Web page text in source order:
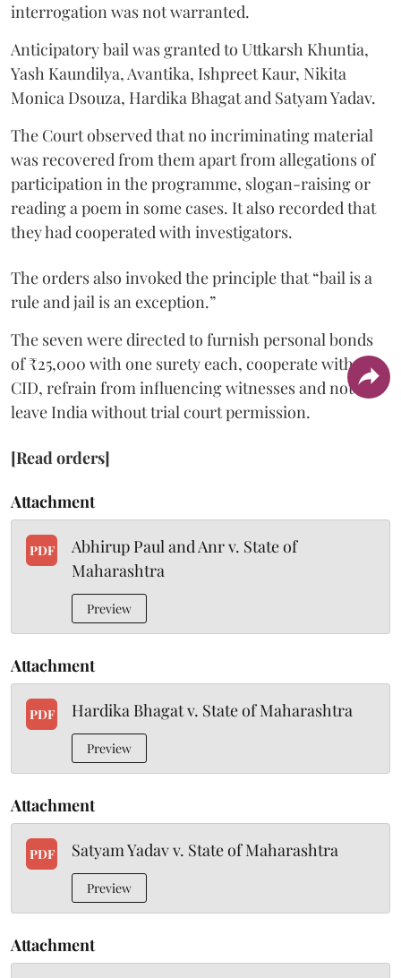
interrogation was not warranted.
Anticipatory bail was granted to Uttkarsh Khuntia,
Yash Kaundilya, Avantika, Ishpreet Kaur, Nikita
Monica Dsouza, Hardika Bhagat and Satyam Yadav.
The Court observed that no incriminating material
was recovered from them apart from allegations of
participation in the programme, slogan-raising or
reading a poem in some cases. It also recorded that
they had cooperated with investigators.
The orders also invoked the principle that “bail is a
rule and jail is an exception.”
The seven were directed to furnish personal bonds
of ₹25,000 with one surety each, cooperate with the
CID, refrain from influencing witnesses and not
leave India without trial court permission.
[Read orders]
Attachment
PDF
Abhirup Paul and Anr v. State of
Maharashtra
Preview
Attachment
PDF Hardika Bhagat v. State of Maharashtra
Preview
Attachment
PDF Satyam Yadav v. State of Maharashtra
Preview
Attachment